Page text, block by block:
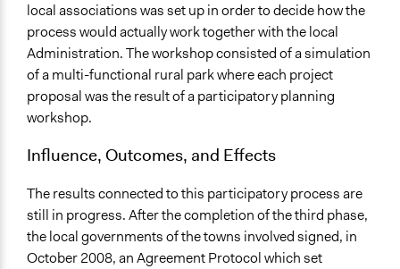
local associations was set up in order to decide how the
process would actually work together with the local
Administration. The workshop consisted of a simulation
of a multi-functional rural park where each project
proposal was the result of a participatory planning
workshop.
Influence, Outcomes, and Effects
The results connected to this participatory process are
still in progress. After the completion of the third phase,
the local governments of the towns involved signed, in
October 2008, an Agreement Protocol which set